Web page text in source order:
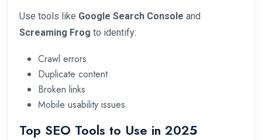
Use tools like Google Search Console and
Screaming Frog to identify:
Crawl errors
Duplicate content
Broken links
Mobile usability issues
Top SEO Tools to Use in 2025